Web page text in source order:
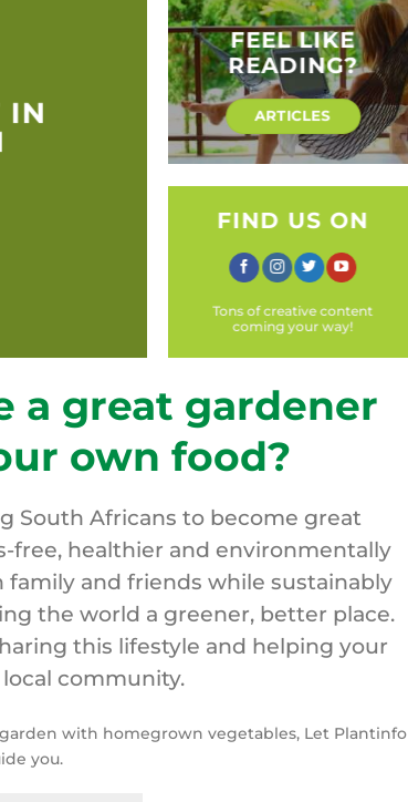
IN
FEEL LIKE
READING?
ARTICLES
FIND US ON
Tons of creative content
coming your way!
a great gardener
own food?
South Africans to become great
free, healthier and environmentally
and friends while sustainably
the world a greener, better place.
this lifestyle and helping your
community.
with homegrown vegetables, Let Plantinfo
you.